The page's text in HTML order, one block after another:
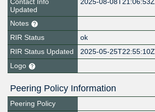
Updated
Notes
RIR Status
ok
RIR Status Updated
2025-05-25T22:55:10Z
Logo
Peering Policy Information
Peering Policy